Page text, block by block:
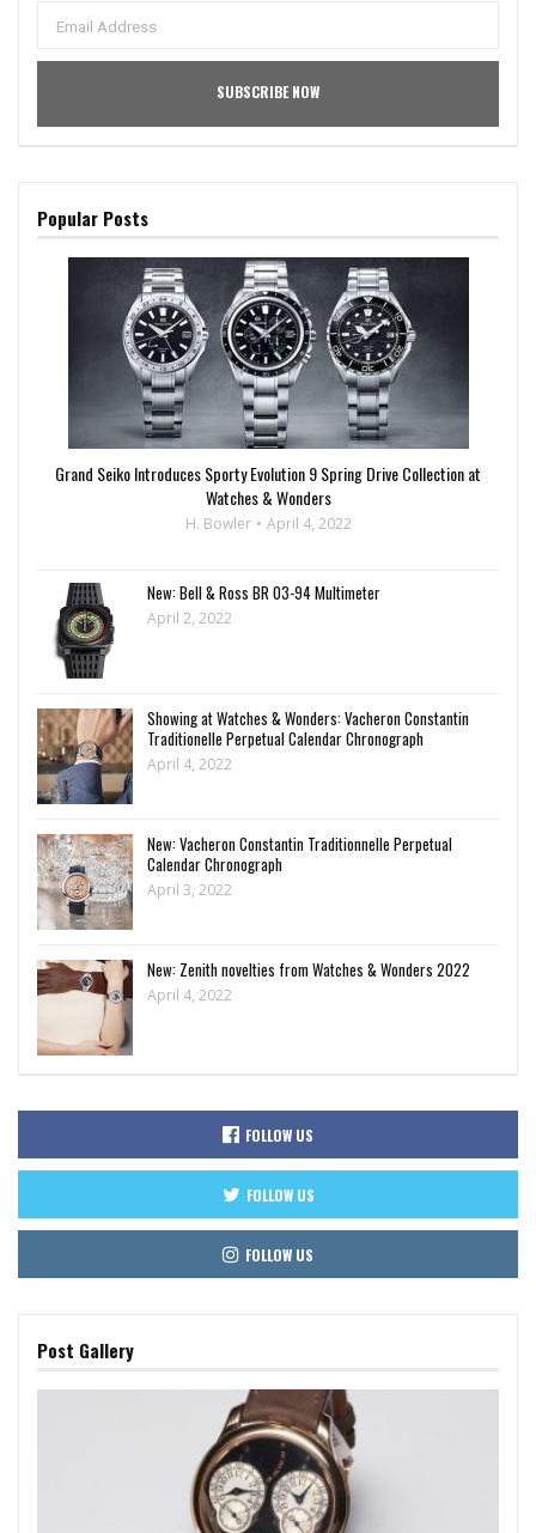
Popular Posts
Grand Seiko Introduces Sporty Evolution 9 Spring Drive Collection at
Watches & Wonders
H. Bowler April 4, 2022
New: Bell & Ross BR 03-94 Multimeter
April 2, 2022
Showing at Watches & Wonders: Vacheron Constantin
Traditionelle Perpetual Calendar Chronograph
April 4, 2022
New: Vacheron Constantin Traditionnelle Perpetual
Calendar Chronograph
April 3, 2022
New: Zenith novelties from Watches & Wonders 2022
April 4, 2022
FOLLOW US
FOLLOW US
FOLLOW US
Post Gallery